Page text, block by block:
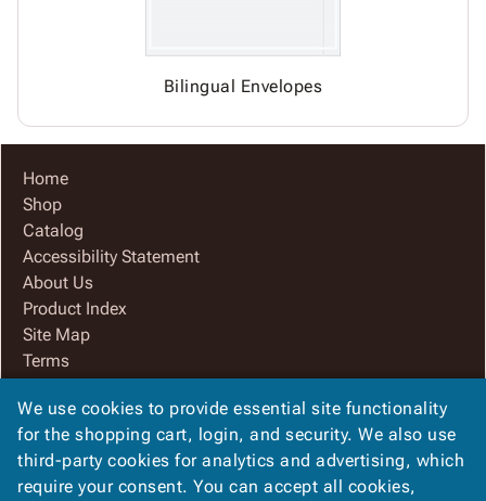
Bilingual Envelopes
Home
Shop
Catalog
Accessibility Statement
About Us
Product Index
Site Map
Terms
Contact Us
Privacy Policy
We Accept
We use cookies to provide essential site functionality
for the shopping cart, login, and security. We also use
third-party cookies for analytics and advertising, which
require your consent. You can accept all cookies,